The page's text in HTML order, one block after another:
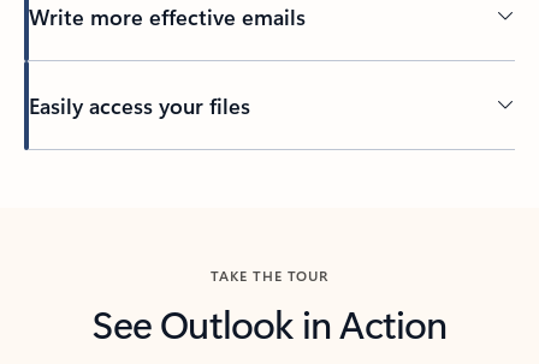
Write more effective emails
Easily access your files
TAKE THE TOUR
See Outlook in Action